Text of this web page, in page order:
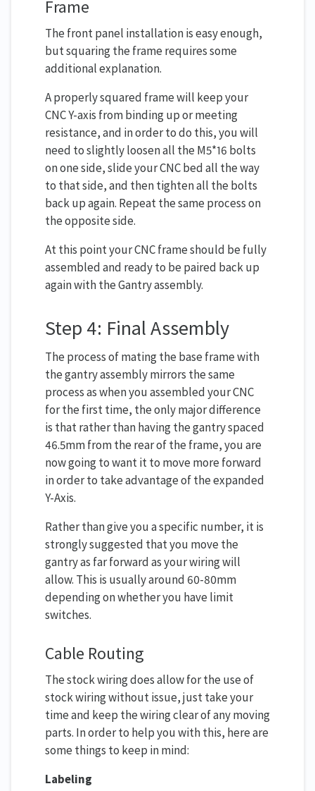
Frame
The front panel installation is easy enough,
but squaring the frame requires some
additional explanation.
A properly squared frame will keep your
CNC Y-axis from binding up or meeting
resistance, and in order to do this, you will
need to slightly loosen all the M5*16 bolts
on one side, slide your CNC bed all the way
to that side, and then tighten all the bolts
back up again. Repeat the same process on
the opposite side.
At this point your CNC frame should be fully
assembled and ready to be paired back up
again with the Gantry assembly.
Step 4: Final Assembly
The process of mating the base frame with
the gantry assembly mirrors the same
process as when you assembled your CNC
for the first time, the only major difference
is that rather than having the gantry spaced
46.5mm from the rear of the frame, you are
now going to want it to move more forward
in order to take advantage of the expanded
Y-Axis.
Rather than give you a specific number, it is
strongly suggested that you move the
gantry as far forward as your wiring will
allow. This is usually around 60-80mm
depending on whether you have limit
switches.
Cable Routing
The stock wiring does allow for the use of
stock wiring without issue, just take your
time and keep the wiring clear of any moving
parts. In order to help you with this, here are
some things to keep in mind:
Labeling